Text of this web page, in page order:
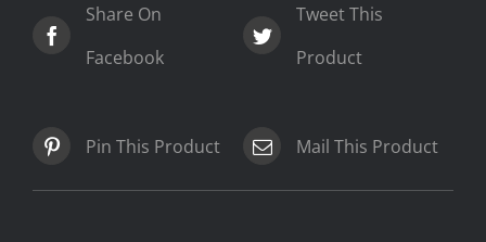
Share On
Facebook
Tweet This
Product
Pin This Product Mail This Product